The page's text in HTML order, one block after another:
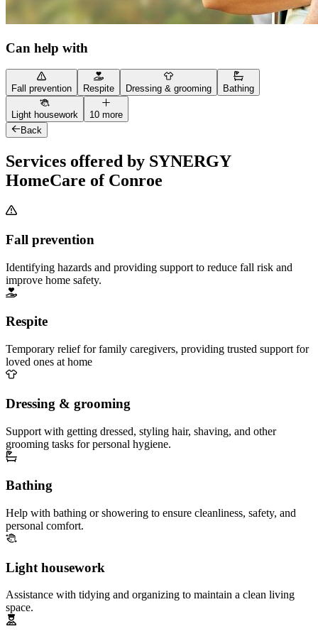
Can help with
Fall prevention Respite Dressing & grooming Bathing
Light housework
10 more
Back
Services offered by SYNERGY
HomeCare of Conroe
Fall prevention
Identifying hazards and providing support to reduce fall risk and
improve home safety.
Respite
Temporary relief for family caregivers, providing trusted support for
loved ones at home
Dressing & grooming
Support with getting dressed, styling hair, shaving, and other
grooming tasks for personal hygiene.
Bathing
Help with bathing or showering to ensure cleanliness, safety, and
personal comfort.
Light housework
Assistance with tidying and organizing to maintain a clean living
space.